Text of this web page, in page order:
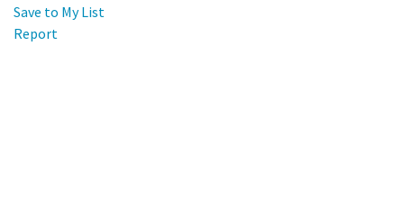
Save to My List
Report